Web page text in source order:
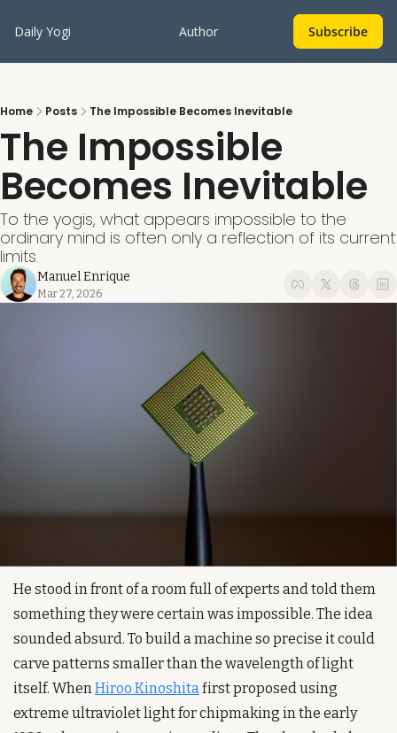
Daily Yogi Author Subscribe
Home Posts The Impossible Becomes Inevitable
The Impossible
Becomes Inevitable
To the yogis, what appears impossible to the
ordinary mind is often only a reflection of its current
limits.
Manuel Enrique
Mar 27, 2026
He stood in front of a room full of experts and told them
something they were certain was impossible. The idea
sounded absurd. To build a machine so precise it could
carve patterns smaller than the wavelength of light
itself. When Hiroo Kinoshita first proposed using
extreme ultraviolet light for chipmaking in the early